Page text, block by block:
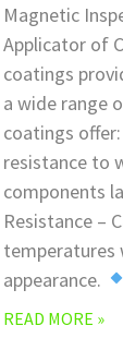
Magnetic
Applicator of
coatings
a wide range
coatings offer:
resistance to
components
Resistance –
appearance.
READ MORE »